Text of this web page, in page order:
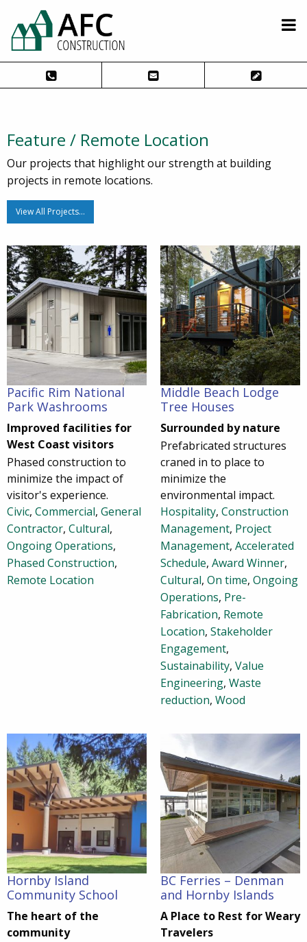
Feature / Remote Location
Our projects that highlight our strength at building
projects in remote locations.
View All Projects…
Pacific Rim National
Park Washrooms
Improved facilities for
West Coast visitors
Phased construction to
minimize the impact of
visitor's experience.
Civic, Commercial, General
Contractor, Cultural,
Ongoing Operations,
Phased Construction,
Remote Location
Middle Beach Lodge
Tree Houses
Surrounded by nature
Prefabricated structures
craned in to place to
minimize the
environmental impact.
Hospitality, Construction
Management, Project
Management, Accelerated
Schedule, Award Winner,
Cultural, On time, Ongoing
Operations, Pre-
Fabrication, Remote
Location, Stakeholder
Engagement,
Sustainability, Value
Engineering, Waste
reduction, Wood
Hornby Island
Community School
The heart of the
community
BC Ferries – Denman
and Hornby Islands
A Place to Rest for Weary
Travelers